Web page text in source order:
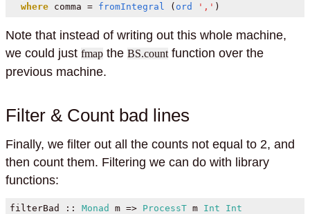
where comma = fromIntegral ( ord ',' )
Note that instead of writing out this whole machine,
we could just fmap the BS.count function over the
previous machine.
Filter & Count bad lines
Finally, we filter out all the counts not equal to 2, and
then count them. Filtering we can do with library
functions:
filterBad :: Monad m => ProcessT m Int
Int